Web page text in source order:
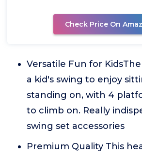
Check Price On
Versatile Fun for
a kid's swing to enjoy
standing on, with 4
to climb on. Really
swing set accessories
Premium Quality This